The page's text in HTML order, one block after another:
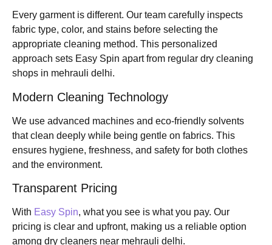
Every garment is different. Our team carefully inspects
fabric type, color, and stains before selecting the
appropriate cleaning method. This personalized
approach sets Easy Spin apart from regular dry cleaning
shops in mehrauli delhi.
Modern Cleaning Technology
We use advanced machines and eco-friendly solvents
that clean deeply while being gentle on fabrics. This
ensures hygiene, freshness, and safety for both clothes
and the environment.
Transparent Pricing
With Easy Spin, what you see is what you pay. Our
pricing is clear and upfront, making us a reliable option
among dry cleaners near mehrauli delhi.